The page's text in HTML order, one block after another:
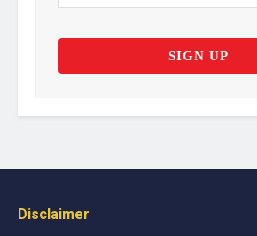
Disclaimer